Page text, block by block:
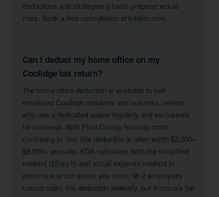
deductions and strategies a basic preparer would
miss. Book a free consultation at kdainc.com.
Can I deduct my home office on my
Coolidge tax return?
The home office deduction is available to self-
employed Coolidge residents and business owners
who use a dedicated space regularly and exclusively
for business. With Pinal County housing costs
continuing to rise, this deduction is often worth $2,000–
$8,000+ annually. KDA calculates both the simplified
method ($5/sq ft) and actual expense method to
determine which saves you more. W-2 employees
cannot claim this deduction federally, but Arizona’s flat